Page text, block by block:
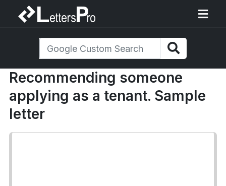
Recommending someone
applying as a tenant. Sample
letter